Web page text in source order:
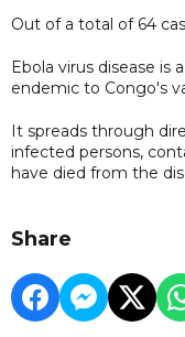
Out of a total of 64
Ebola virus disease is
endemic to Congo's
It spreads through
infected persons,
have died from the
Share